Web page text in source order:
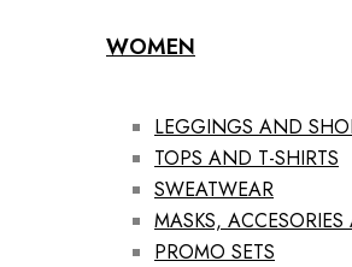
WOMEN
LEGGINGS AND
TOPS AND T-SHIRTS
SWEATWEAR
MASKS,
PROMO SETS